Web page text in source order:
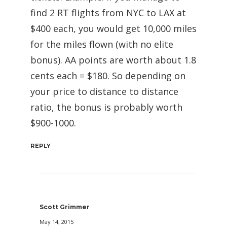
find 2 RT flights from NYC to LAX at
$400 each, you would get 10,000 miles
for the miles flown (with no elite
bonus). AA points are worth about 1.8
cents each = $180. So depending on
your price to distance to distance
ratio, the bonus is probably worth
$900-1000.
REPLY
Scott Grimmer
May 14, 2015